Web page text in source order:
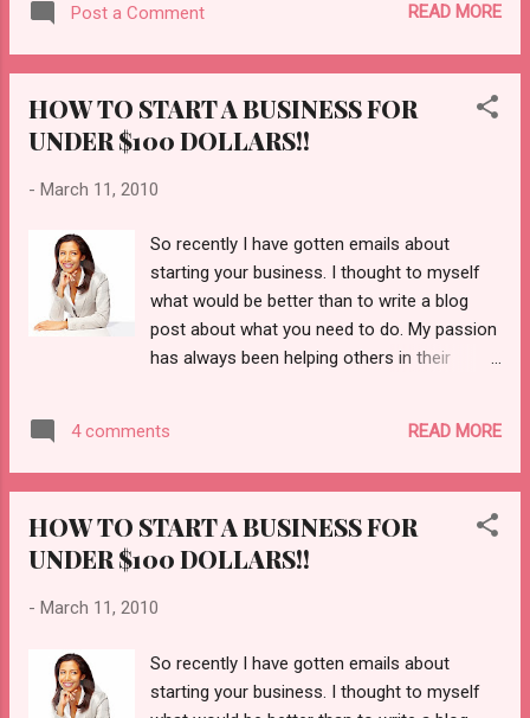
Post a Comment READ MORE
HOW TO START A BUSINESS FOR
UNDER $100 DOLLARS!!
- March 11, 2010
So recently I have gotten emails about
starting your business. I thought to myself
what would be better than to write a blog
post about what you need to do. My passion
has always been helping others in their
you that it is all about passion. I know over
the years Naijagal has been about fashion
to move forward in life as well as being the
stylish and sophisticated individual you have
blog post on how to start your own business
feature business ideas and entrepreneur
stories. We will also feature weddings and
4 comments READ MORE
HOW TO START A BUSINESS FOR
UNDER $100 DOLLARS!!
- March 11, 2010
So recently I have gotten emails about
starting your business. I thought to myself